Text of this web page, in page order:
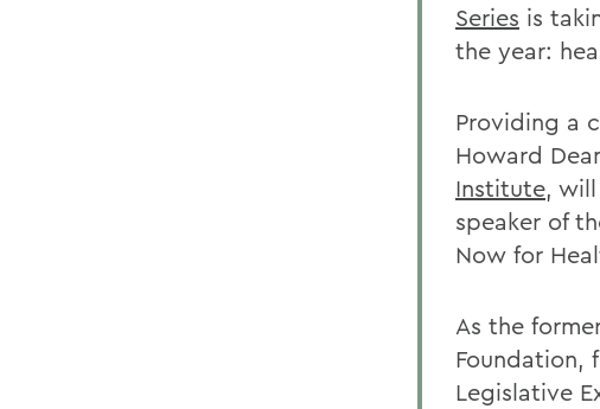
Series is
the year:
Providing a
Howard
Institute,
speaker of
Now for
As the
Foundation,
Legislative